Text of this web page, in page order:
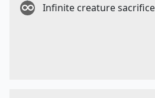
Infinite creature